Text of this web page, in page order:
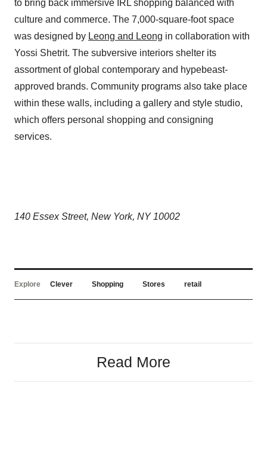
to bring back immersive IRL shopping balanced with
culture and commerce. The 7,000-square-foot space
was designed by Leong and Leong in collaboration with
Yossi Shetrit. The subversive interiors shelter its
assortment of global contemporary and hypebeast-
approved brands. Community programs also take place
within these walls, including a gallery and style studio,
which offers personal shopping and consigning
services.
140 Essex Street, New York, NY 10002
Explore Clever Shopping Stores retail
Read More